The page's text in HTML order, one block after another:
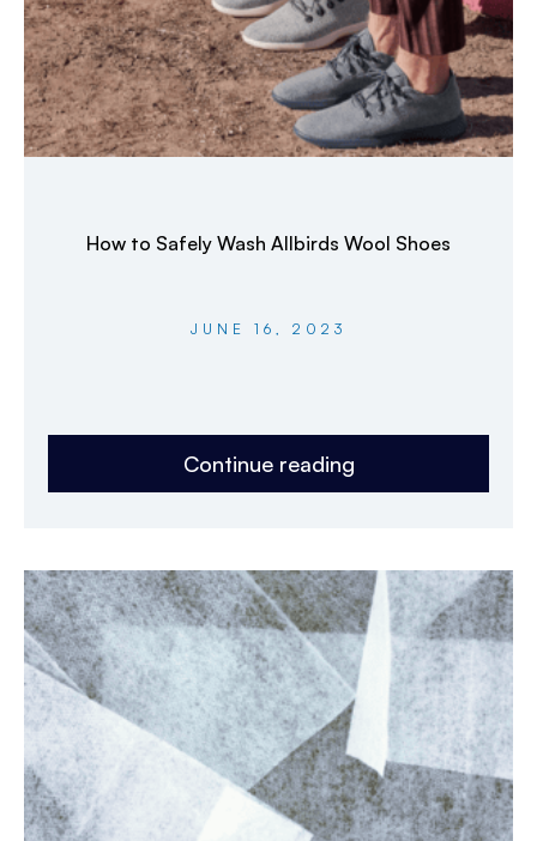
How to Safely Wash Allbirds Wool Shoes
JUNE 16, 2023
Continue reading